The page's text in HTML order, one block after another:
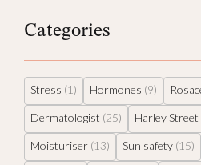
Categories
Stress (1) Hormones (9)
Dermatologist (25) Harley Street
Moisturiser (13) Sun safety (15)